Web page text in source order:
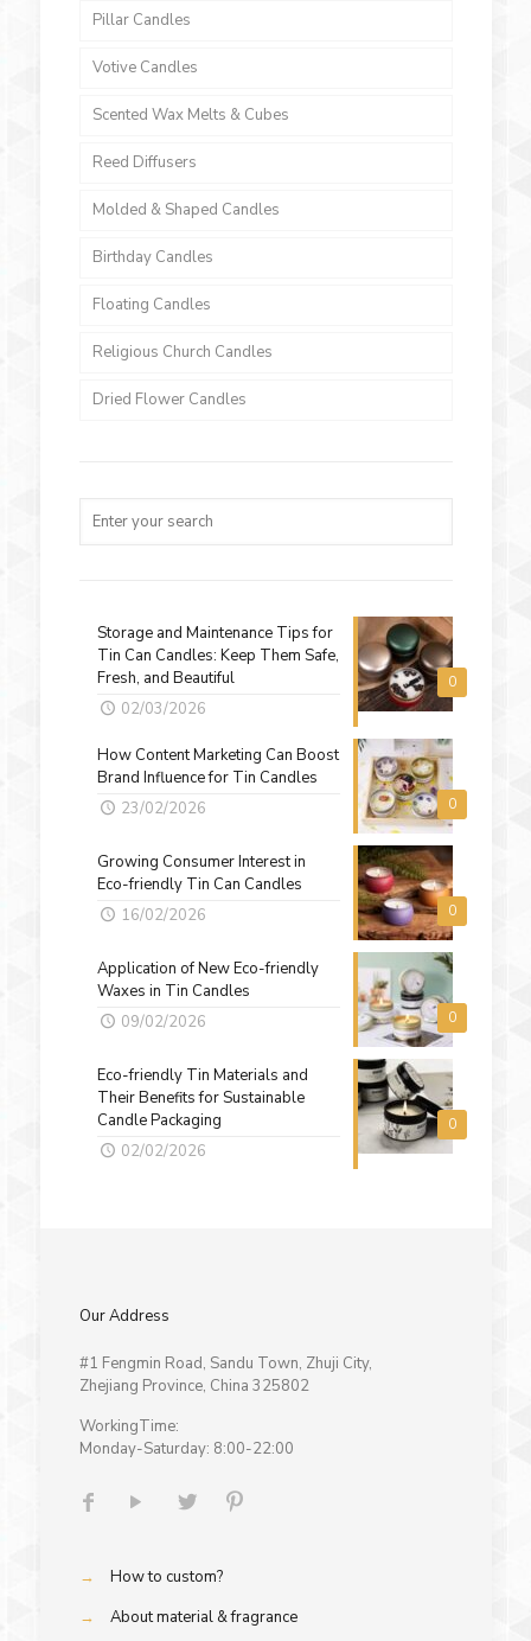
Pillar Candles
Votive Candles
Scented Wax Melts & Cubes
Reed Diffusers
Molded & Shaped Candles
Birthday Candles
Floating Candles
Religious Church Candles
Dried Flower Candles
0
Storage and Maintenance Tips for
Tin Can Candles: Keep Them Safe,
Fresh, and Beautiful
02/03/2026
0
How Content Marketing Can Boost
Brand Influence for Tin Candles
23/02/2026
0
Growing Consumer Interest in
Eco-friendly Tin Can Candles
16/02/2026
0
Application of New Eco-friendly
Waxes in Tin Candles
09/02/2026
0
Eco-friendly Tin Materials and
Their Benefits for Sustainable
Candle Packaging
02/02/2026
Our Address
#1 Fengmin Road, Sandu Town, Zhuji City,
Zhejiang Province, China 325802
WorkingTime:
Monday-Saturday: 8:00-22:00
→
How to custom?
→
About material & fragrance